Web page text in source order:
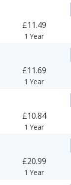
£11.49
1 Year
£11.69
1 Year
£10.84
1 Year
£20.99
1 Year